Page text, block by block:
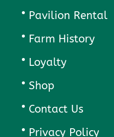
Pavilion Rental
Farm History
Loyalty
Shop
Contact Us
Privacy Policy